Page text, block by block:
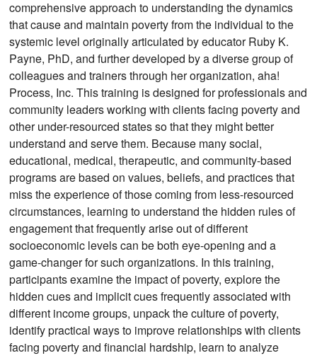
comprehensive approach to understanding the dynamics
that cause and maintain poverty from the individual to the
systemic level originally articulated by educator Ruby K.
Payne, PhD, and further developed by a diverse group of
colleagues and trainers through her organization, aha!
Process, Inc. This training is designed for professionals and
community leaders working with clients facing poverty and
other under-resourced states so that they might better
understand and serve them. Because many social,
educational, medical, therapeutic, and community-based
programs are based on values, beliefs, and practices that
miss the experience of those coming from less-resourced
circumstances, learning to understand the hidden rules of
engagement that frequently arise out of different
socioeconomic levels can be both eye-opening and a
game-changer for such organizations. In this training,
participants examine the impact of poverty, explore the
hidden cues and implicit cues frequently associated with
different income groups, unpack the culture of poverty,
identify practical ways to improve relationships with clients
facing poverty and financial hardship, learn to analyze